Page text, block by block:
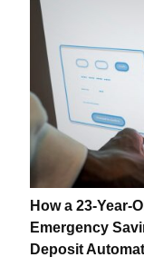
How a 23-Year-
Emergency
Deposit